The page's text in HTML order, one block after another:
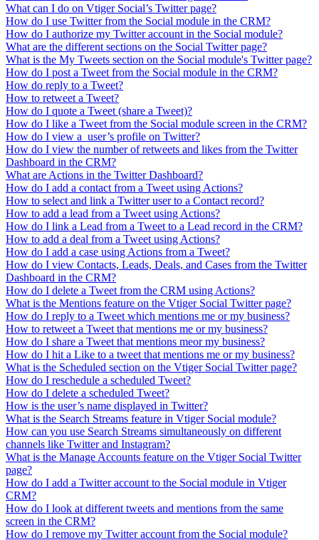
What can I do on Vtiger Social’s Twitter page?
How do I use Twitter from the Social module in the CRM?
How do I authorize my Twitter account in the Social module?
What are the different sections on the Social Twitter page?
What is the My Tweets section on the Social module's Twitter page?
How do I post a Tweet from the Social module in the CRM?
How do reply to a Tweet?
How to retweet a Tweet?
How do I quote a Tweet (share a Tweet)?
How do I like a Tweet from the Social module screen in the CRM?
How do I view a user’s profile on Twitter?
How do I view the number of retweets and likes from the Twitter
Dashboard in the CRM?
What are Actions in the Twitter Dashboard?
How do I add a contact from a Tweet using Actions?
How to select and link a Twitter user to a Contact record?
How to add a lead from a Tweet using Actions?
How do I link a Lead from a Tweet to a Lead record in the CRM?
How to add a deal from a Tweet using Actions?
How do I add a case using Actions from a Tweet?
How do I view Contacts, Leads, Deals, and Cases from the Twitter
Dashboard in the CRM?
How do I delete a Tweet from the CRM using Actions?
What is the Mentions feature on the Vtiger Social Twitter page?
How do I reply to a Tweet which mentions me or my business?
How to retweet a Tweet that mentions me or my business?
How do I share a Tweet that mentions meor my business?
How do I hit a Like to a tweet that mentions me or my business?
What is the Scheduled section on the Vtiger Social Twitter page?
How do I reschedule a scheduled Tweet?
How do I delete a scheduled Tweet?
How is the user’s name displayed in Twitter?
What is the Search Streams feature in Vtiger Social module?
How can you use Search Streams simultaneously on different
channels like Twitter and Instagram?
What is the Manage Accounts feature on the Vtiger Social Twitter
page?
How do I add a Twitter account to the Social module in Vtiger
CRM?
How do I look at different tweets and mentions from the same
screen in the CRM?
How do I remove my Twitter account from the Social module?